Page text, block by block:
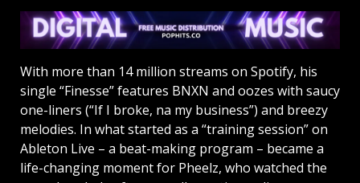
With more than 14 million streams on Spotify, his
single “Finesse” features BNXN and oozes with saucy
one-liners (“If I broke, na my business”) and breezy
melodies. In what started as a “training session” on
Ableton Live – a beat-making program – became a
life-changing moment for Pheelz, who watched the